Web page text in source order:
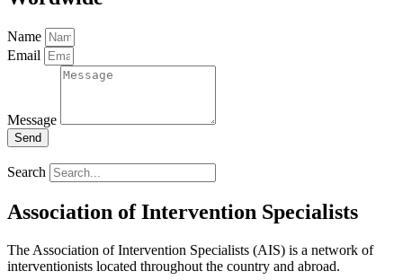
Name
Email
Message
Send
Search
Association of Intervention Specialists
The Association of Intervention Specialists (AIS) is a network of
interventionists located throughout the country and abroad.